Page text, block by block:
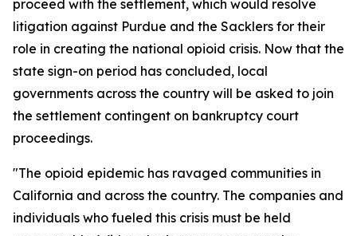
proceed with the settlement, which would resolve
litigation against Purdue and the Sacklers for their
role in creating the national opioid crisis. Now that the
state sign-on period has concluded, local
governments across the country will be asked to join
the settlement contingent on bankruptcy court
proceedings.
"The opioid epidemic has ravaged communities in
California and across the country. The companies and
individuals who fueled this crisis must be held